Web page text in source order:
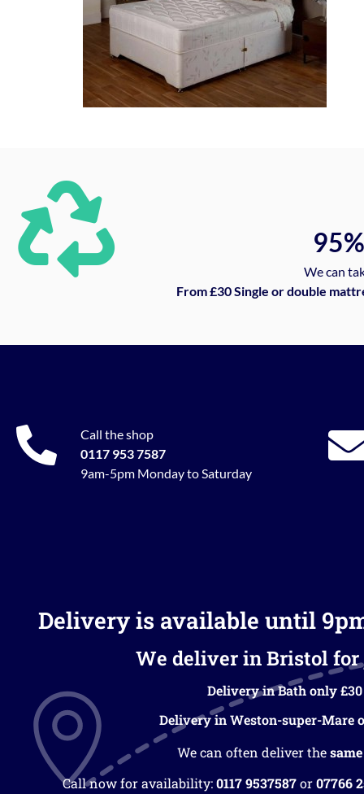
We can
From £30 Single or double
Call the shop
0117 953 7587
9am-5pm Monday to Saturday
Delivery is available until
We deliver in Bristol for
Delivery in Bath only £30
Delivery in Weston-super-Mare
We can often deliver the
Call now for availability:0117 9537587or07766